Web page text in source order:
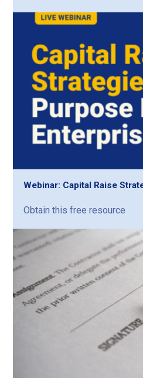
Webinar: Capital Raise
Obtain this free resource